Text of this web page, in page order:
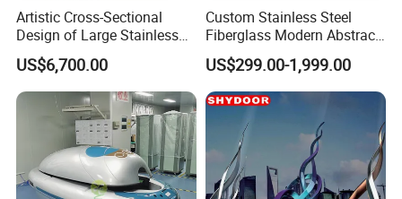
Artistic Cross-Sectional
Design of Large Stainless
Steel Squirrel Sculptures in
Outdoor Gardens
US$6,700.00
Custom Stainless Steel
Fiberglass Modern Abstract
Animal Garden Stainless
Steel Sculpture
US$299.00-1,999.00